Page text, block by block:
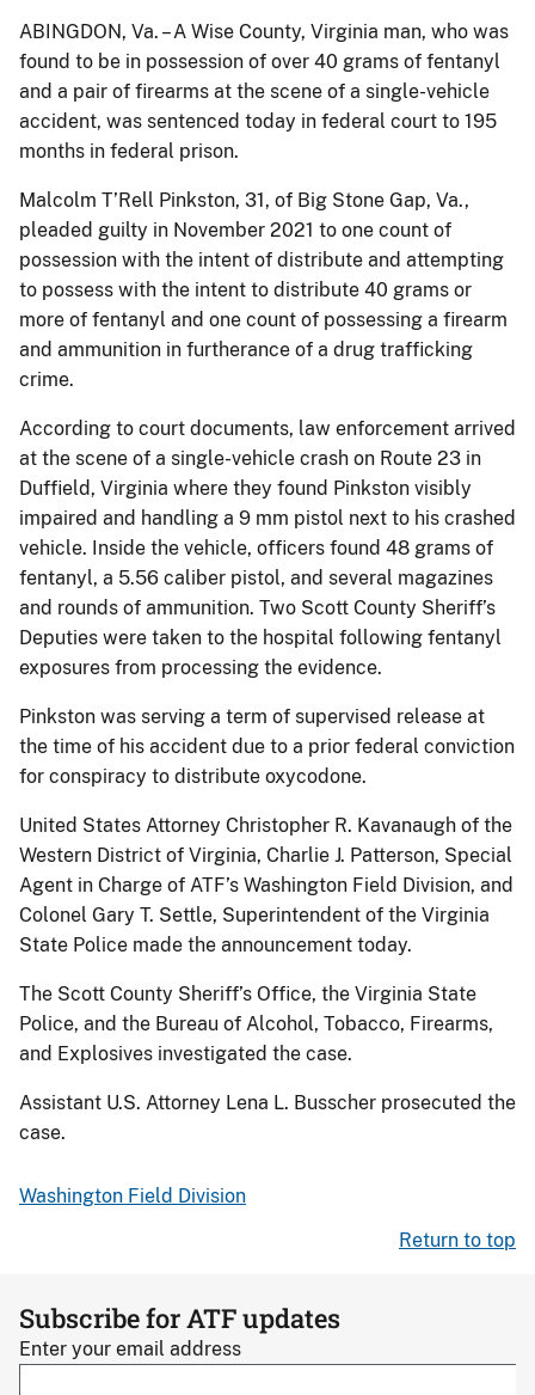
ABINGDON, Va. – A Wise County, Virginia man, who was
found to be in possession of over 40 grams of fentanyl
and a pair of firearms at the scene of a single-vehicle
accident, was sentenced today in federal court to 195
months in federal prison.
Malcolm T’Rell Pinkston, 31, of Big Stone Gap, Va.,
pleaded guilty in November 2021 to one count of
possession with the intent of distribute and attempting
to possess with the intent to distribute 40 grams or
more of fentanyl and one count of possessing a firearm
and ammunition in furtherance of a drug trafficking
crime.
According to court documents, law enforcement arrived
at the scene of a single-vehicle crash on Route 23 in
Duffield, Virginia where they found Pinkston visibly
impaired and handling a 9 mm pistol next to his crashed
vehicle. Inside the vehicle, officers found 48 grams of
fentanyl, a 5.56 caliber pistol, and several magazines
and rounds of ammunition. Two Scott County Sheriff’s
Deputies were taken to the hospital following fentanyl
exposures from processing the evidence.
Pinkston was serving a term of supervised release at
the time of his accident due to a prior federal conviction
for conspiracy to distribute oxycodone.
United States Attorney Christopher R. Kavanaugh of the
Western District of Virginia, Charlie J. Patterson, Special
Agent in Charge of ATF’s Washington Field Division, and
Colonel Gary T. Settle, Superintendent of the Virginia
State Police made the announcement today.
The Scott County Sheriff’s Office, the Virginia State
Police, and the Bureau of Alcohol, Tobacco, Firearms,
and Explosives investigated the case.
Assistant U.S. Attorney Lena L. Busscher prosecuted the
case.
Washington Field Division
Return to top
Subscribe for ATF updates
Enter your email address